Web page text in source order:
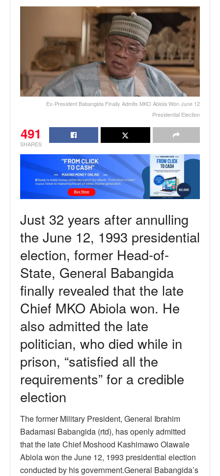
Ex-President Babangida Finally Admits MKO Abiola Won June 12
Presidential Election
491
SHARES
Just 32 years after annulling
the June 12, 1993 presidential
election, former Head-of-
State, General Babangida
finally revealed that the late
Chief MKO Abiola won. He
also admitted the late
politician, who died while in
prison, “satisfied all the
requirements” for a credible
election
The former Military President, General Ibrahim
Badamasi Babangida (rtd), has openly admitted
that the late Chief Moshood Kashimawo Olawale
Abiola won the June 12, 1993 presidential election
conducted by his government.General Babangida’s